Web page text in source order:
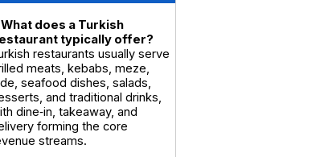
What does a Turkish
typically offer?
restaurants usually serve
meats, kebabs, meze,
seafood dishes, salads,
and traditional drinks,
dine‑in, takeaway, and
forming the core
streams.